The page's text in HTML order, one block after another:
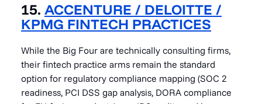
15. ACCENTURE / DELOITTE /
KPMG FINTECH PRACTICES
While the Big Four are technically consulting firms,
their fintech practice arms remain the standard
option for regulatory compliance mapping (SOC 2
readiness, PCI DSS gap analysis, DORA compliance